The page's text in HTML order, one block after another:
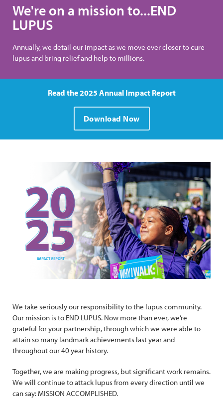
We're on a mission to...END
LUPUS
Annually, we detail our impact as we move ever closer to cure
lupus and bring relief and help to millions.
Read the 2025 Annual Impact Report
Download Now
We take seriously our responsibility to the lupus community.
Our mission is to END LUPUS. Now more than ever, we’re
grateful for your partnership, through which we were able to
attain so many landmark achievements last year and
throughout our 40 year history.
Together, we are making progress, but significant work remains.
We will continue to attack lupus from every direction until we
can say: MISSION ACCOMPLISHED.